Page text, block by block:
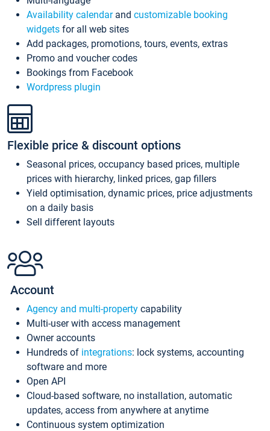
Availability calendarand customizable booking
widgets for all web sites
Add packages, promotions, tours, events, extras
Promo and voucher codes
Bookings from Facebook
Wordpress plugin
Flexible price & discount options
Seasonal prices, occupancy based prices, multiple
prices with hierarchy, linked prices, gap fillers
Yield optimisation, dynamic prices, price adjustments
on a daily basis
Sell different layouts
Account
Agency and multi-property capability
Multi-user with access management
Owner accounts
Hundreds of integrations: lock systems, accounting
software and more
Open API
Cloud-based software, no installation, automatic
updates, access from anywhere at anytime
Continuous system optimization